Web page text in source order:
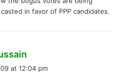
casted in favor of PPP candidates.
at 12:04 pm